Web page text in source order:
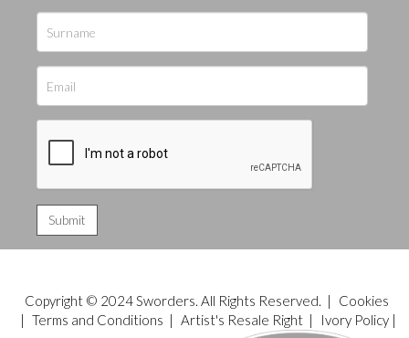
Copyright © 2024 Sworders. All Rights Reserved. |
Cookies
Terms and Conditions Artist's Resale Right| Ivory Policy|